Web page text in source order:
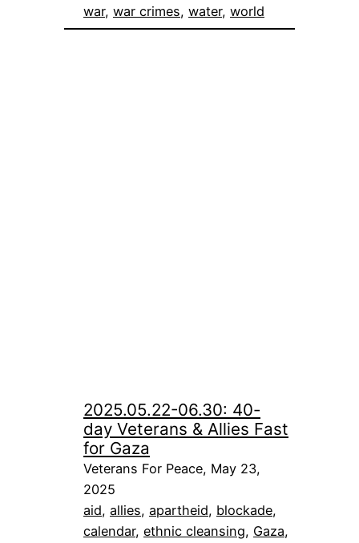
war, war crimes, water, world
2025.05.22-06.30: 40-
day Veterans & Allies Fast
for Gaza
Veterans For Peace, May 23,
2025
aid, allies, apartheid, blockade
calendar, ethnic cleansing, Gaza